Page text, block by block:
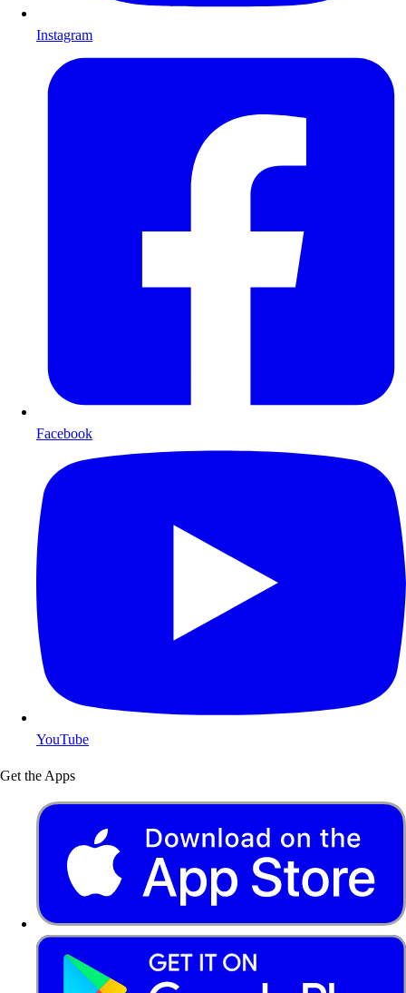
Instagram
Facebook
YouTube
Get the Apps